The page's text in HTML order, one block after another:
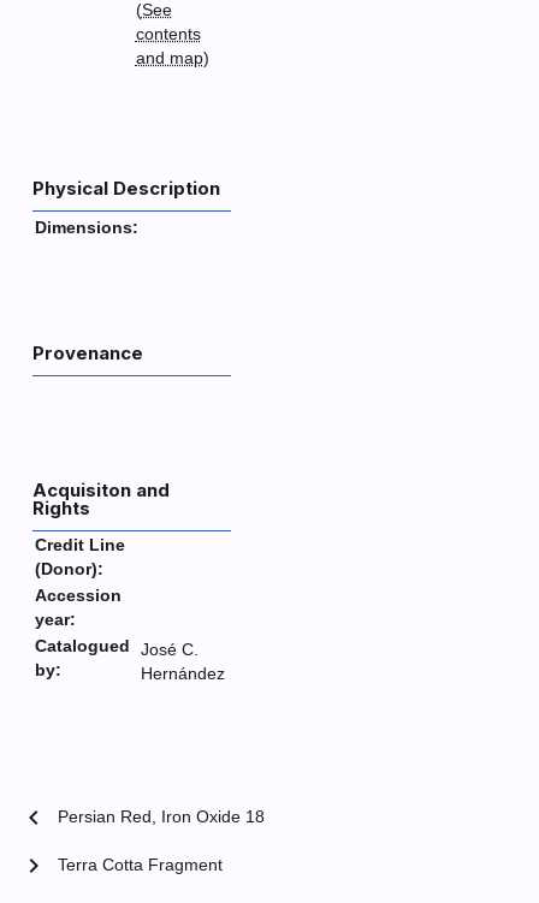
(See
contents
and map)
Physical Description
Dimensions:
Provenance
Acquisiton and
Rights
Credit Line
(Donor):
Accession
year:
Catalogued
by:
José C.
Hernández
chevron_left Persian Red, Iron Oxide 18
Terra Cotta Fragment
chevron_right